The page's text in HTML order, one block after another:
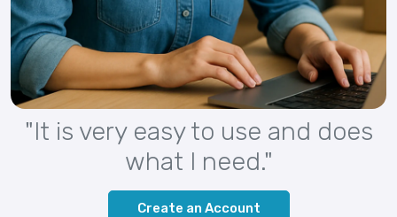
"It is very easy to use and does
what I need."
Create an Account